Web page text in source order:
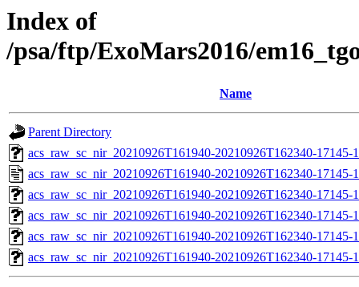
Index of
/psa/ftp/ExoMars2016/
Name
Parent Directory
acs_raw_sc_nir_20210926T161940-20210926T162340-17145-
acs_raw_sc_nir_20210926T161940-20210926T162340-17145-
acs_raw_sc_nir_20210926T161940-20210926T162340-17145-
acs_raw_sc_nir_20210926T161940-20210926T162340-
acs_raw_sc_nir_20210926T161940-20210926T162340-17145-
acs_raw_sc_nir_20210926T161940-20210926T162340-17145-